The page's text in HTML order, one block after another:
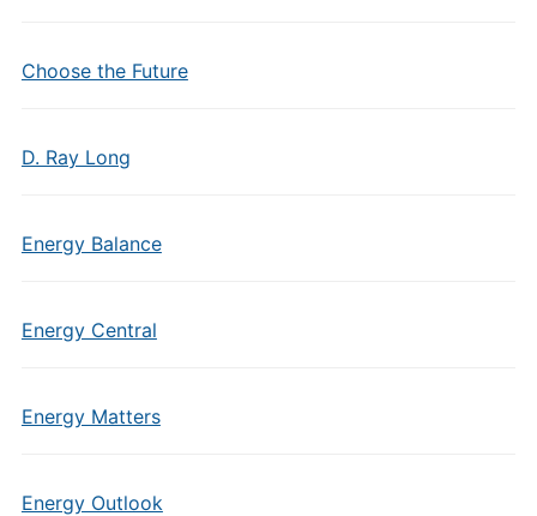
Choose the Future
D. Ray Long
Energy Balance
Energy Central
Energy Matters
Energy Outlook